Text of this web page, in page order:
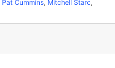
Pat Cummins, Mitchell Starc,